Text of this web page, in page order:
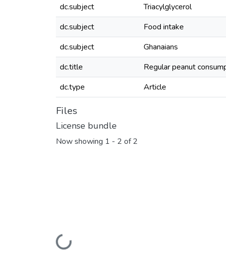
dc.subject
Triacylglycerol
dc.subject
Food intake
dc.subject
Ghanaians
dc.title
Regular peanut
dc.type
Article
Files
License bundle
Now showing 1 - 2 of 2
Loading...